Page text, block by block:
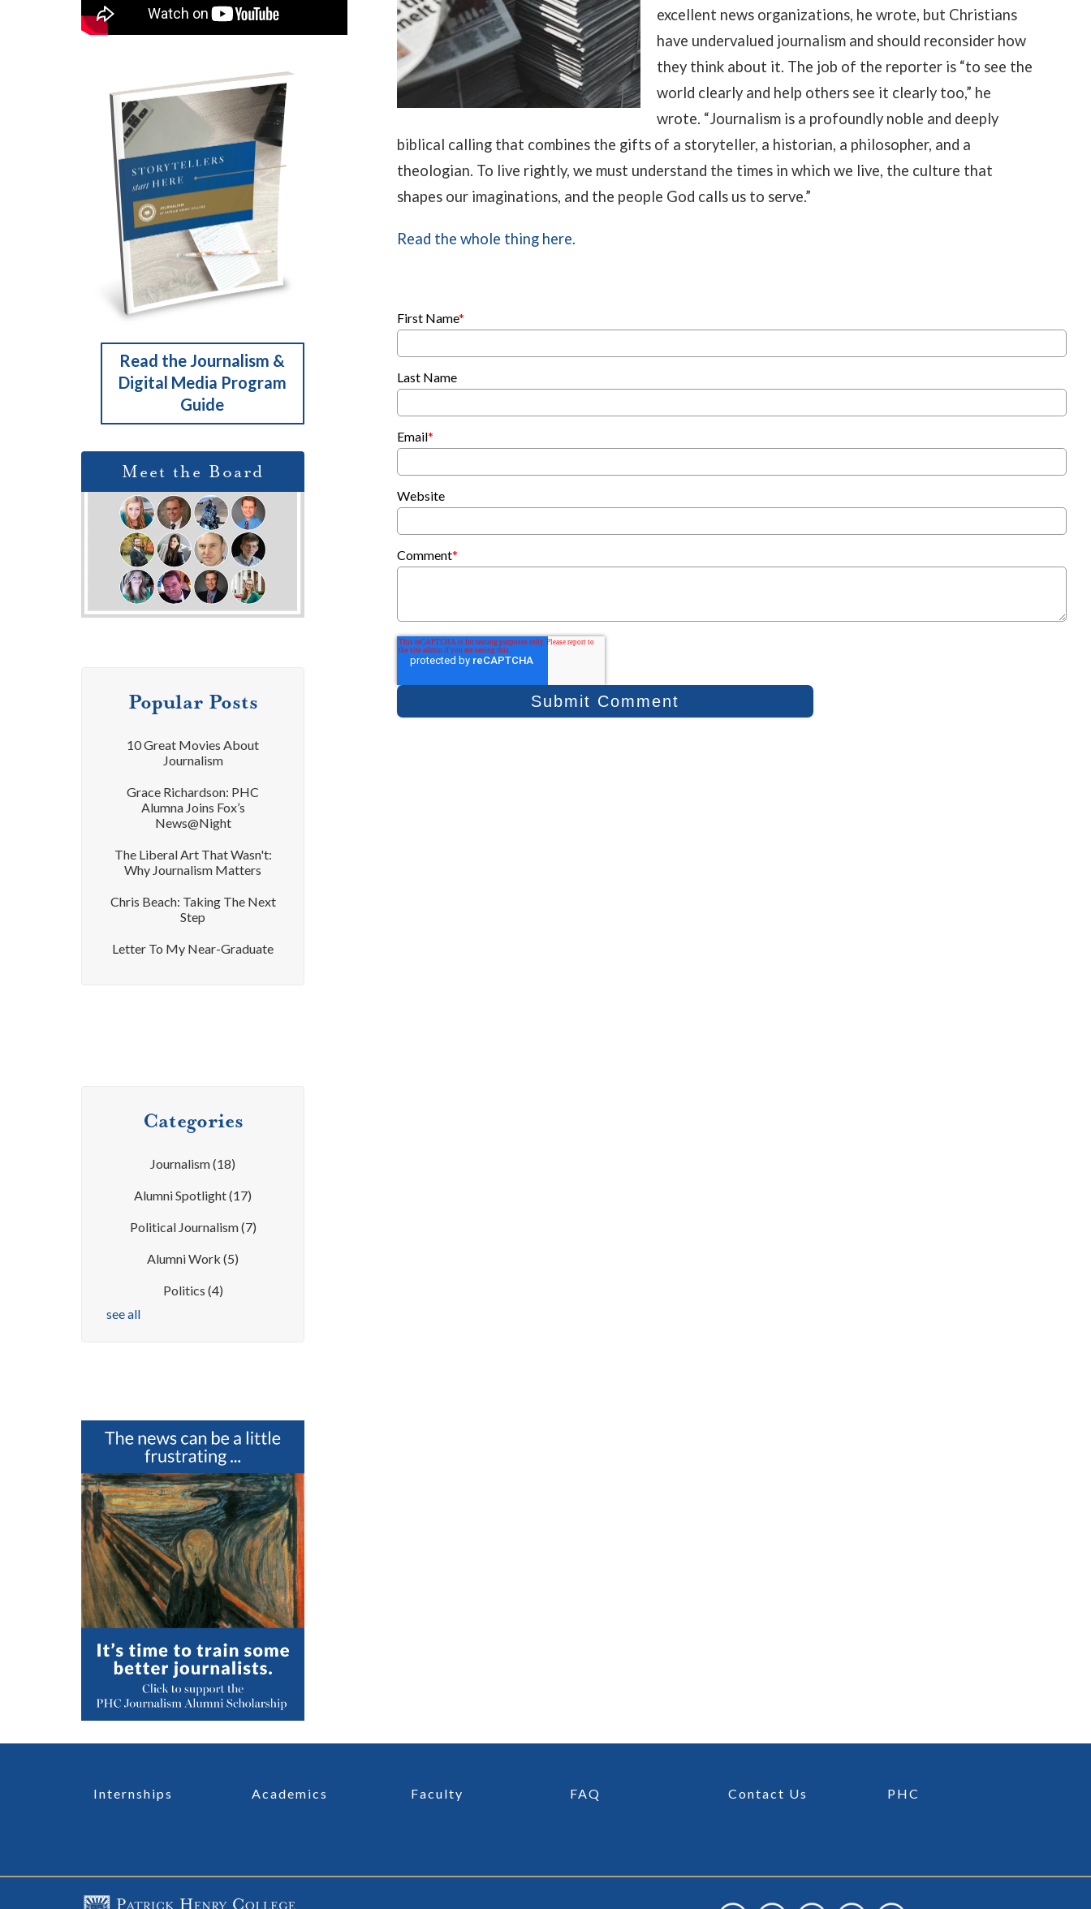
Read the Journalism &
Digital Media Program
Guide
Meet the Board
Popular Posts
10 Great Movies About
Journalism
Grace Richardson: PHC
Alumna Joins Fox’s
News@Night
The Liberal Art That Wasn't:
Why Journalism Matters
Chris Beach: Taking The Next
Step
Letter To My Near-Graduate
Categories
Journalism(18)
Alumni Spotlight(17)
Political Journalism(7)
Alumni Work (5)
Politics (4)
see all
excellent news organizations, he wrote, but Christians
have undervalued journalism and should reconsider how
they think about it. The job of the reporter is “to see the
world clearly and help others see it clearly too,” he
wrote. “Journalism is a profoundly noble and deeply
biblical calling that combines the gifts of a storyteller, a historian, a philosopher, and a
theologian. To live rightly, we must understand the times in which we live, the culture that
shapes our imaginations, and the people God calls us to serve.”
Read the whole thing here.
First Name*
Last Name
Email*
Website
Comment*
Internships Academics Faculty FAQ Contact Us PHC